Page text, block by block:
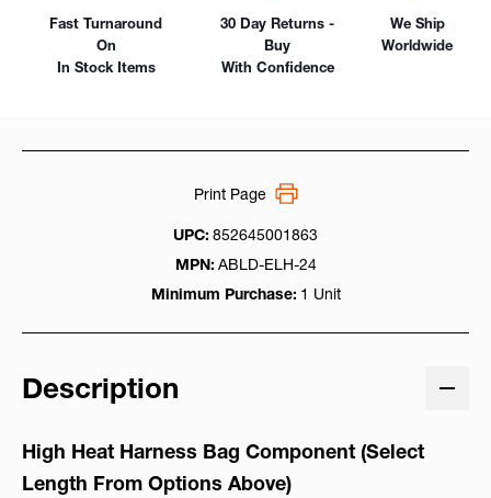
PurgeX
PurgeX
Bags
Fast Turnaround
On
In Stock Items
30 Day Returns -
Buy
With Confidence
We Ship
Worldwide
UPC: 852645001863
MPN: ABLD-ELH-24
Minimum Purchase: 1 Unit
Print Page
Description
High Heat Harness Bag Component (Select
Length From Options Above)